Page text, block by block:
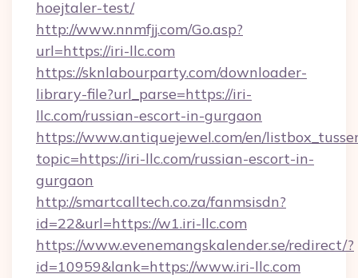
hoejtaler-test/
http://www.nnmfjj.com/Go.asp?
url=https://iri-llc.com
https://sknlabourparty.com/downloader-
library-file?url_parse=https://iri-
llc.com/russian-escort-in-gurgaon
https://www.antiquejewel.com/en/
topic=https://iri-llc.com/russian-escort-in-
gurgaon
http://smartcalltech.co.za/fanmsisdn?
id=22&url=https://w1.iri-llc.com
https://www.evenemangskalender.se/redirect/?
id=10959&lank=https://www.iri-llc.com